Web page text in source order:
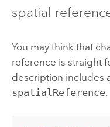
spatial
You may think that
reference is straight
description includes
spatialReference.